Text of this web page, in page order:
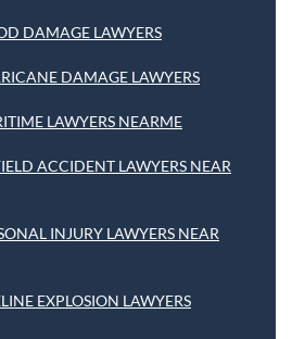
DAMAGE LAWYERS
DAMAGE LAWYERS
LAWYERS NEARME
ACCIDENT LAWYERS NEAR
INJURY LAWYERS NEAR
EXPLOSION LAWYERS